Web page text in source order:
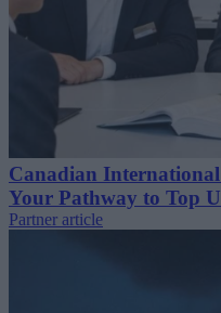
Canadian
Your Pathway to Top
Partner article